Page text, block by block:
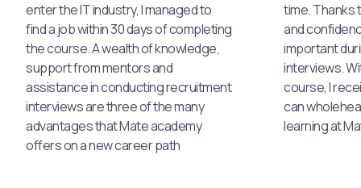
enter the IT industry, I managed to
find a job within 30 days of completing
the course. A wealth of knowledge,
support from mentors and
assistance in conducting recruitment
interviews are three of the many
advantages that Mate academy
offers on a new career path
time. Thanks
and
important
interviews.
course, I
can
learning at